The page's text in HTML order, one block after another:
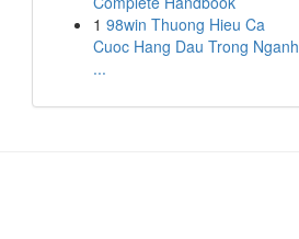
1 98win Thuong Hieu Ca
Cuoc Hang Dau Trong Nganh
...